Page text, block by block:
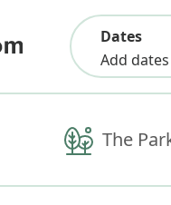
Dates
Add dates
The